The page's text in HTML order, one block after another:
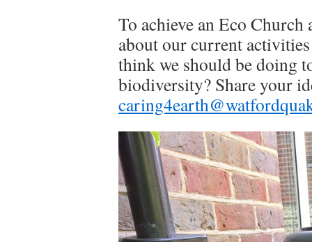
To achieve an Eco
about our current
think we should be doing
biodiversity? Share your